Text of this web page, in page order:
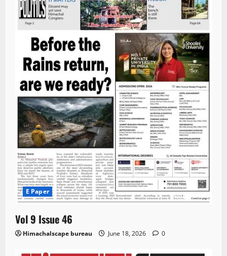
E Paper
Vol 9 Issue 46
Himachalscape bureau June 18, 2026 0